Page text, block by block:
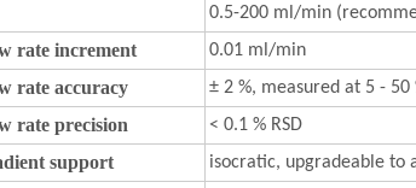
0.5-200 ml/min
rate increment 0.01 ml/min
rate accuracy ± 2 %, measured at 5 -
rate precision < 0.1 % RSD
support isocratic, upgradeable to